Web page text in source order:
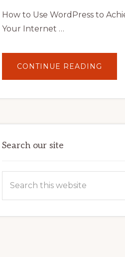
How to Use WordPress to
Your Internet …
CONTINUE READING
YOUR
Search our site
this